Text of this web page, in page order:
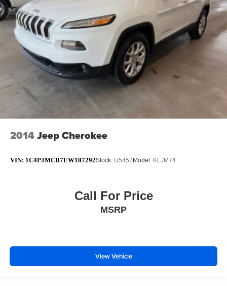
2014Jeep Cherokee
VIN: 1C4PJMCB7EW107292Stock: U5452 Model: KLJM74
Call For Price
MSRP
View Vehicle